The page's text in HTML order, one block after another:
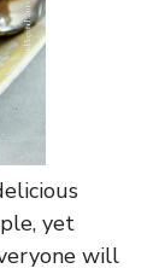
yet
will